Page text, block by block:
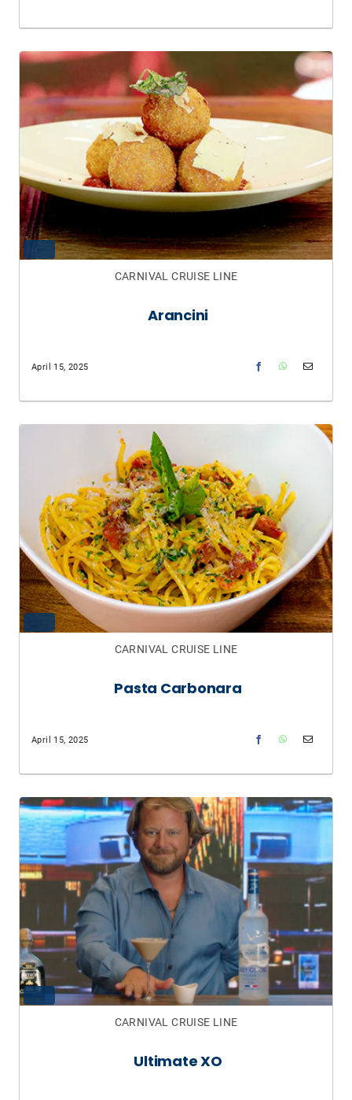
CARNIVAL CRUISE LINE
Arancini
April 15, 2025
CARNIVAL CRUISE LINE
Pasta Carbonara
April 15, 2025
CARNIVAL CRUISE LINE
Ultimate XO